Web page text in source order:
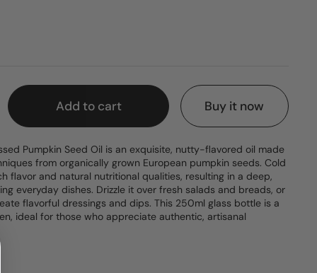
Add to cart Buy it now
Pumpkin Seed Oil is an exquisite, nutty-flavored oil made
from organically grown European pumpkin seeds. Cold
flavor and natural nutritional qualities, resulting in a deep,
everyday dishes. Drizzle it over fresh salads and breads, or
flavorful dressings and dips. This 250ml glass bottle is a
ideal for those who appreciate authentic, artisanal